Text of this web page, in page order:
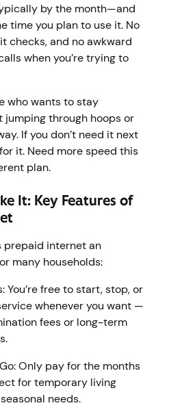
by the month—and
time you plan to use it. No
checks, and no awkward
when you’re trying to
who wants to stay
through hoops or
If you don’t need it next
it. Need more speed this
plan.
It: Key Features of
prepaid internet an
many households:
You’re free to start, stop, or
whenever you want —
fees or long-term
Only pay for the months
for temporary living
needs.